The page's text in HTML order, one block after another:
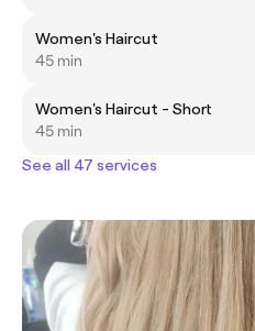
Women's Haircut
45 min
Women's Haircut - Short
45 min
See all 47 services